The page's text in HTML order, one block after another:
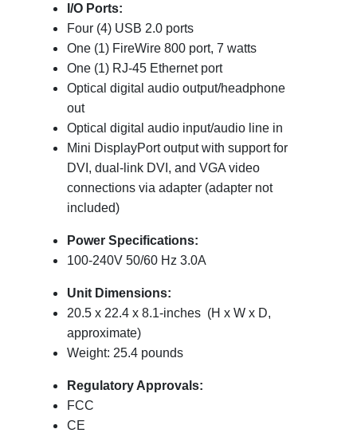
I/O Ports:
Four (4) USB 2.0 ports
One (1) FireWire 800 port, 7 watts
One (1) RJ-45 Ethernet port
Optical digital audio output/headphone
out
Optical digital audio input/audio line in
Mini DisplayPort output with support for
DVI, dual-link DVI, and VGA video
connections via adapter (adapter not
included)
Power Specifications:
100-240V 50/60 Hz 3.0A
Unit Dimensions:
20.5 x 22.4 x 8.1-inches (H x W x D,
approximate)
Weight: 25.4 pounds
Regulatory Approvals:
FCC
CE